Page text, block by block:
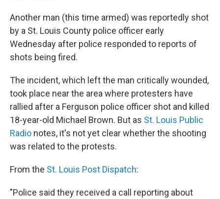
Another man (this time armed) was reportedly shot
by a St. Louis County police officer early
Wednesday after police responded to reports of
shots being fired.
The incident, which left the man critically wounded,
took place near the area where protesters have
rallied after a Ferguson police officer shot and killed
18-year-old Michael Brown. But as St. Louis Public
Radio notes, it's not yet clear whether the shooting
was related to the protests.
From the St. Louis Post Dispatch:
"Police said they received a call reporting about